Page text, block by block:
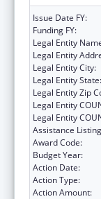
Issue Date FY:
Funding FY:
Legal Entity
Legal Entity
Legal Entity City:
Legal Entity State:
Legal Entity Zip
Legal Entity
Legal Entity
Assistance
Award Code:
Budget Year:
Action Date:
Action Type:
Action Amount: